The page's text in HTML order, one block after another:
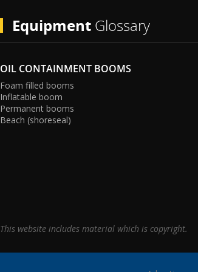
EquipmentGlossary
OIL CONTAINMENT BOOMS
Foam filled booms
Inflatable boom
Permanent booms
Beach (shoreseal)
This website includes material which is copyright.